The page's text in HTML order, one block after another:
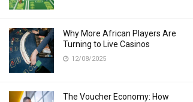
Why More African Players Are
Turning to Live Casinos
12/08/2025
The Voucher Economy: How